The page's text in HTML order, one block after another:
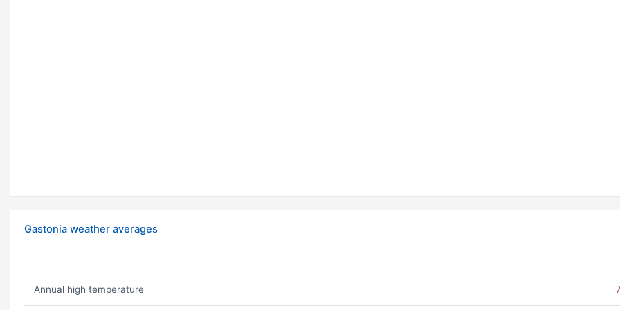
Gastonia weather averages
Annual high temperature